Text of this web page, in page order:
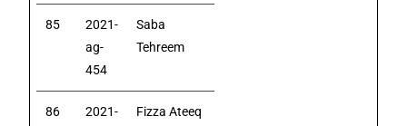
85
2021-
ag-
454
Saba
Tehreem
86
2021-
Fizza Ateeq